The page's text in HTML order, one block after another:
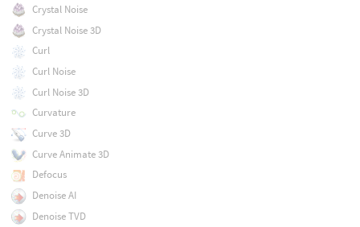
Crystal Noise
Crystal Noise 3D
Curl
Curl Noise
Curl Noise 3D
Curvature
Curve 3D
Curve Animate 3D
Defocus
Denoise AI
Denoise TVD